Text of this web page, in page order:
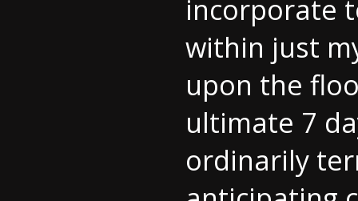
incorporate
within just
upon the
ultimate 7
ordinarily